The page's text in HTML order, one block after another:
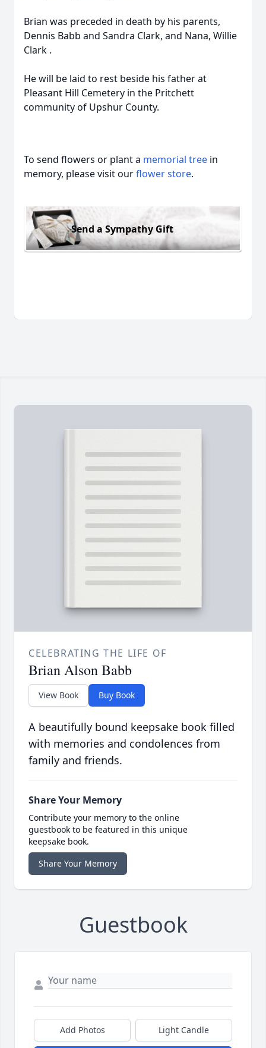
Brian was preceded in death by his parents,
Dennis Babb and Sandra Clark, and Nana, Willie
Clark .
He will be laid to rest beside his father at
Pleasant Hill Cemetery in the Pritchett
community of Upshur County.
To send flowers or plant a memorial tree in
memory, please visit ourflower store.
Send a Sympathy Gift
CELEBRATING THE LIFE OF
Brian Alson Babb
View Book Buy Book
A beautifully bound keepsake book filled
with memories and condolences from
family and friends.
Share Your Memory
Contribute your memory to the online
guestbook to be featured in this unique
keepsake book.
Share Your Memory
Guestbook
Add Photos Light Candle